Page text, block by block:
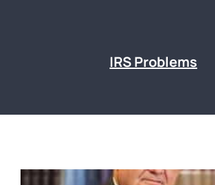
IRS Problems